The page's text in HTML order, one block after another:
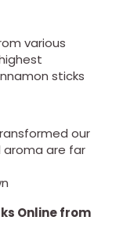
various
sticks
our
aroma are far
Online from